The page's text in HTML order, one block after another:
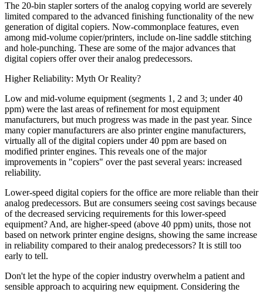
The 20-bin stapler sorters of the analog copying world are severely
limited compared to the advanced finishing functionality of the new
generation of digital copiers. Now-commonplace features, even
among mid-volume copier/printers, include on-line saddle stitching
and hole-punching. These are some of the major advances that
digital copiers offer over their analog predecessors.
Higher Reliability: Myth Or Reality?
Low and mid-volume equipment (segments 1, 2 and 3; under 40
ppm) were the last areas of refinement for most equipment
manufacturers, but much progress was made in the past year. Since
many copier manufacturers are also printer engine manufacturers,
virtually all of the digital copiers under 40 ppm are based on
modified printer engines. This reveals one of the major
improvements in "copiers" over the past several years: increased
reliability.
Lower-speed digital copiers for the office are more reliable than their
analog predecessors. But are consumers seeing cost savings because
of the decreased servicing requirements for this lower-speed
equipment? And, are higher-speed (above 40 ppm) units, those not
based on network printer engine designs, showing the same increase
in reliability compared to their analog predecessors? It is still too
early to tell.
Don't let the hype of the copier industry overwhelm a patient and
sensible approach to acquiring new equipment. Considering the